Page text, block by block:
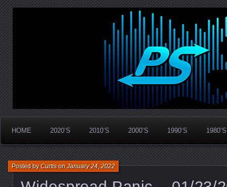
PanicStream
Widespread Panic Stream Vault
HOME 2020’S 2010’S 2000’S 1990’S 1980’S
Posted byCurtisonJanuary 24, 2022